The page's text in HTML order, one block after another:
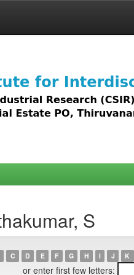
access to all types of
S
C D E F G H I J K
or enter first few letters: